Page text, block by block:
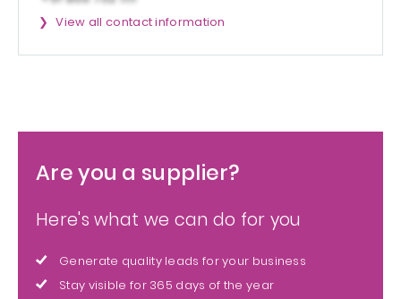
View all contact information
Are you a supplier?
Here's what we can do for you
Generate quality leads for your business
Stay visible for 365 days of the year